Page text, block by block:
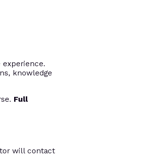
experience.
knowledge
Full
will contact